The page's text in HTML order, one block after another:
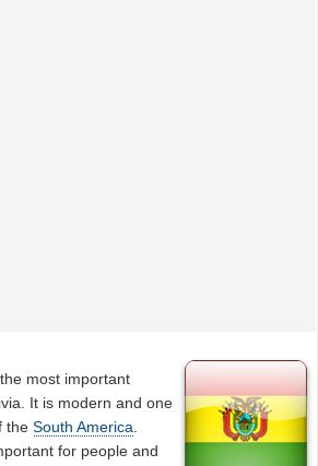
most important
It is modern and one
theSouth America
for people and